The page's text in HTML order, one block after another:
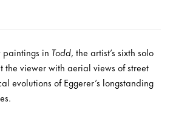
paintings in Todd, the artist’s sixth solo
the viewer with aerial views of street
evolutions of Eggerer’s longstanding